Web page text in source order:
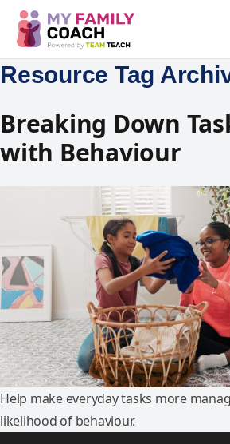
Resource Tag
Breaking Down
with Behaviour
Help make everyday tasks more
likelihood of behaviour.